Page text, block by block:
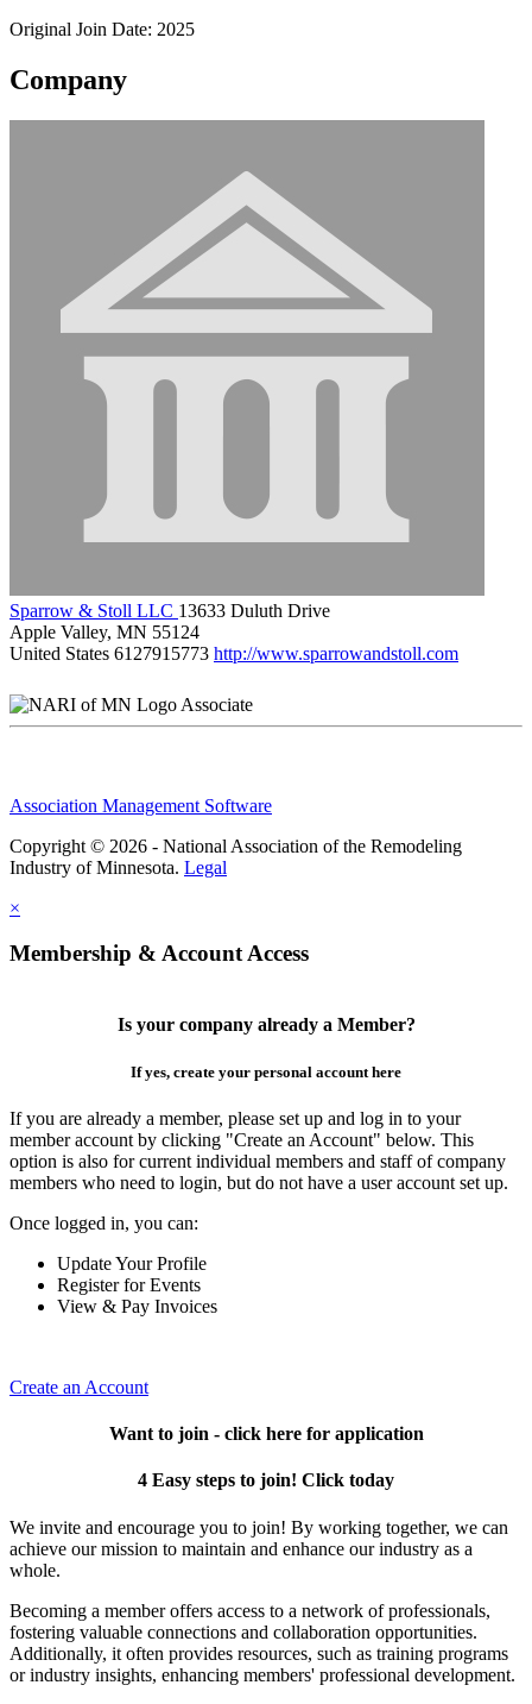
Original Join Date: 2025
Company
Sparrow & Stoll LLC 13633 Duluth Drive
Apple Valley, MN 55124
United States 6127915773 http://www.sparrowandstoll.com
Associate
Association Management Software
Copyright © 2026 - National Association of the Remodeling
Industry of Minnesota. Legal
×
Membership & Account Access
Is your company already a Member?
If yes, create your personal account here
If you are already a member, please set up and log in to your
member account by clicking "Create an Account" below. This
option is also for current individual members and staff of company
members who need to login, but do not have a user account set up.
Once logged in, you can:
Update Your Profile
Register for Events
View & Pay Invoices
Create an Account
Want to join - click here for application
4 Easy steps to join! Click today
We invite and encourage you to join! By working together, we can
achieve our mission to maintain and enhance our industry as a
whole.
Becoming a member offers access to a network of professionals,
fostering valuable connections and collaboration opportunities.
Additionally, it often provides resources, such as training programs
or industry insights, enhancing members' professional development.